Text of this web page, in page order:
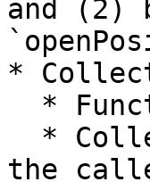
and (2)
*
the